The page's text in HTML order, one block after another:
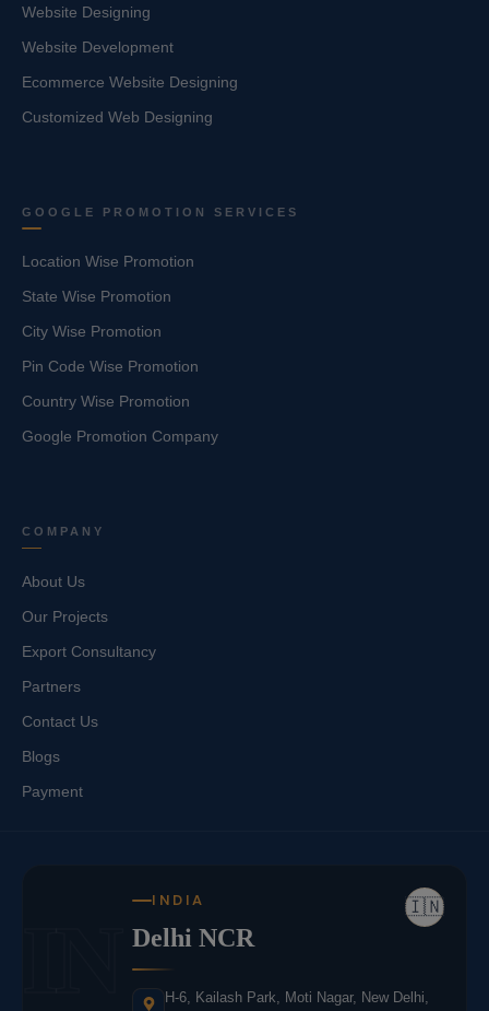
Website Designing
Website Development
Ecommerce Website Designing
Customized Web Designing
GOOGLE PROMOTION SERVICES
Location Wise Promotion
State Wise Promotion
City Wise Promotion
Pin Code Wise Promotion
Country Wise Promotion
Google Promotion Company
COMPANY
About Us
Our Projects
Export Consultancy
Partners
Contact Us
Blogs
Payment
🇮🇳
INDIA
Delhi NCR
H-6, Kailash Park, Moti Nagar, New Delhi,